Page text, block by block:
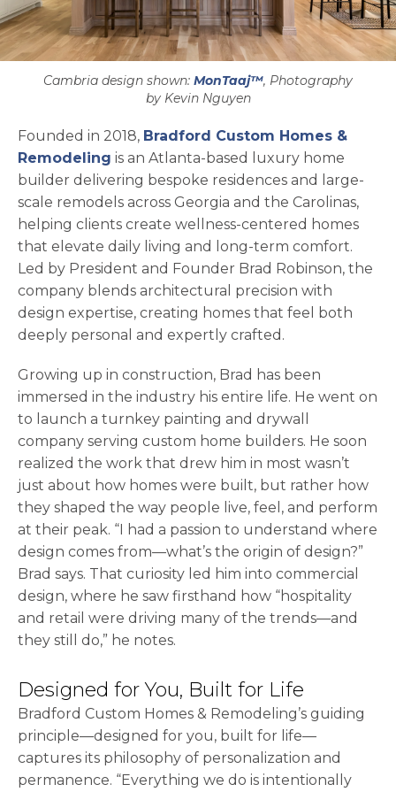
Cambria design shown: MonTaaj™, Photography
by Kevin Nguyen
Founded in 2018, Bradford Custom Homes &
Remodeling opens in a new tab
is an Atlanta-based luxury home
builder delivering bespoke residences and large-
scale remodels across Georgia and the Carolinas,
helping clients create wellness-centered homes
that elevate daily living and long-term comfort.
Led by President and Founder Brad Robinson, the
company blends architectural precision with
design expertise, creating homes that feel both
deeply personal and expertly crafted.
Growing up in construction, Brad has been
immersed in the industry his entire life. He went on
to launch a turnkey painting and drywall
company serving custom home builders. He soon
realized the work that drew him in most wasn’t
just about how homes were built, but rather how
they shaped the way people live, feel, and perform
at their peak. “I had a passion to understand where
design comes from—what’s the origin of design?”
Brad says. That curiosity led him into commercial
design, where he saw firsthand how “hospitality
and retail were driving many of the trends—and
they still do,” he notes.
Designed for You, Built for Life
Bradford Custom Homes & Remodeling’s guiding
principle—designed for you, built for life—
captures its philosophy of personalization and
permanence. “Everything we do is intentionally